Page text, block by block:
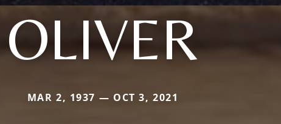
OLIVER
MAR 2, 1937 — OCT 3, 2021